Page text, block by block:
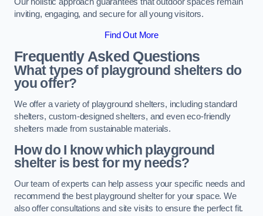
Our holistic approach guarantees that outdoor spaces remain
inviting, engaging, and secure for all young visitors.
Find Out More
Frequently Asked Questions
What types of playground shelters do
you offer?
We offer a variety of playground shelters, including standard
shelters, custom-designed shelters, and even eco-friendly
shelters made from sustainable materials.
How do I know which playground
shelter is best for my needs?
Our team of experts can help assess your specific needs and
recommend the best playground shelter for your space. We
also offer consultations and site visits to ensure the perfect fit.